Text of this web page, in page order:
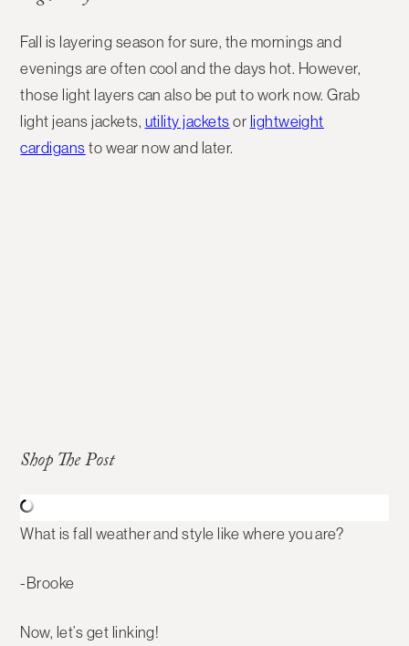
Fall is layering season for sure, the mornings and
evenings are often cool and the days hot. However,
those light layers can also be put to work now. Grab
light jeans jackets, utility jackets or lightweight
cardigans to wear now and later.
Shop The Post
What is fall weather and style like where you are?
-Brooke
Now, let’s get linking!